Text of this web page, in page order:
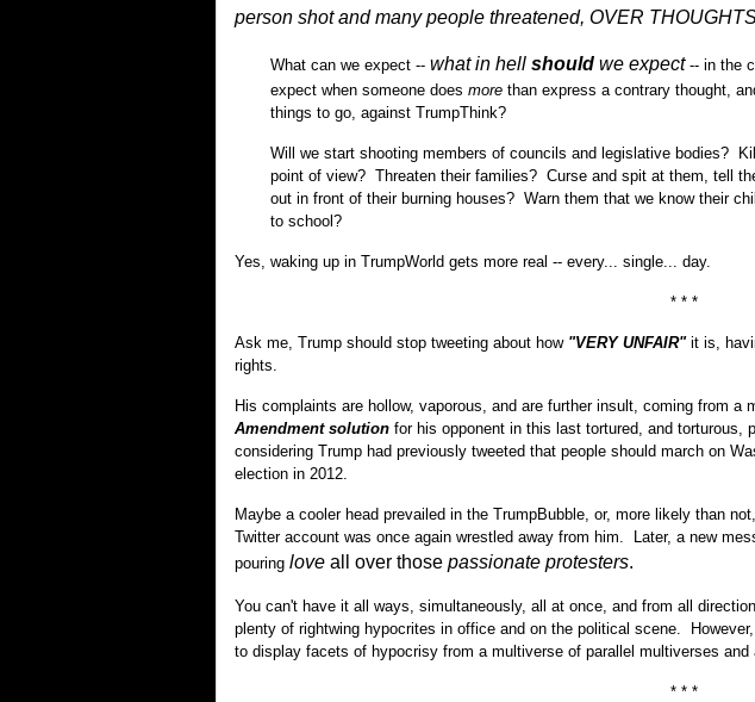
person shot and many people threatened, OVER
What can we expect -- what in hell should we expect-- in the
expect when someone does more than express a contrary thought,
things to go, against TrumpThink?
Will we start shooting members of councils and legislative bodies?
point of view? Threaten their families? Curse and spit at them, tell
out in front of their burning houses? Warn them that we know their
to school?
Yes, waking up in TrumpWorld gets more real -- every... single... day.
* * *
Ask me, Trump should stop tweeting about how "VERY UNFAIR"it is,
rights.
His complaints are hollow, vaporous, and are further insult, coming from a
Amendment solution for his opponent in this last tortured, and
considering Trump had previously tweeted that people should march on
election in 2012.
Maybe a cooler head prevailed in the TrumpBubble, or, more likely than
Twitter account was once again wrestled away from him. Later, a new
pouring love all over those passionate protesters.
You can't have it all ways, simultaneously, all at once, and from all
plenty of rightwing hypocrites in office and on the political scene.
to display facets of hypocrisy from a multiverse of parallel multiverses
* * *